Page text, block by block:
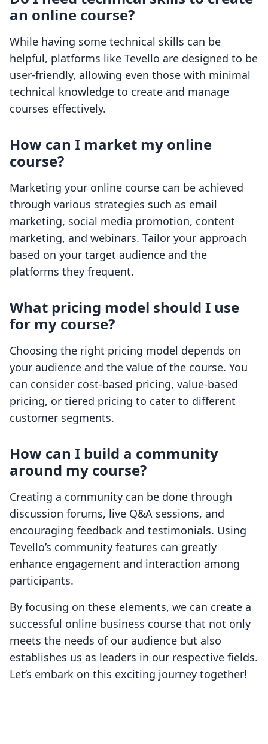
an online course?
While having some technical skills can be
helpful, platforms like Tevello are designed to be
user-friendly, allowing even those with minimal
technical knowledge to create and manage
courses effectively.
How can I market my online
course?
Marketing your online course can be achieved
through various strategies such as email
marketing, social media promotion, content
marketing, and webinars. Tailor your approach
based on your target audience and the
platforms they frequent.
What pricing model should I use
for my course?
Choosing the right pricing model depends on
your audience and the value of the course. You
can consider cost-based pricing, value-based
pricing, or tiered pricing to cater to different
customer segments.
How can I build a community
around my course?
Creating a community can be done through
discussion forums, live Q&A sessions, and
encouraging feedback and testimonials. Using
Tevello’s community features can greatly
enhance engagement and interaction among
participants.
By focusing on these elements, we can create a
successful online business course that not only
meets the needs of our audience but also
establishes us as leaders in our respective fields.
Let’s embark on this exciting journey together!